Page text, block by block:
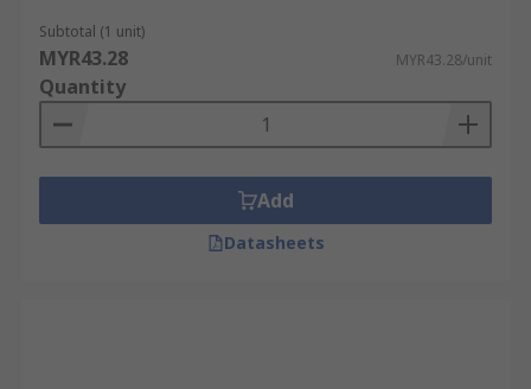
Subtotal (1 unit)
MYR43.28 MYR43.28/unit
Quantity
Add
Datasheets